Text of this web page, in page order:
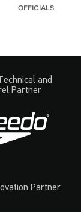
officials
and
Partner
Partner